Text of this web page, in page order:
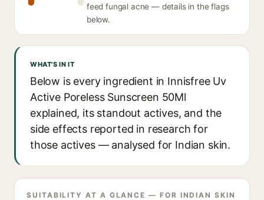
feed fungal acne — details in the flags
below.
WHAT'S IN IT
Below is every ingredient in Innisfree Uv
Active Poreless Sunscreen 50Ml
explained, its standout actives, and the
side effects reported in research for
those actives — analysed for Indian skin.
SUITABILITY AT A GLANCE — FOR INDIAN SKIN